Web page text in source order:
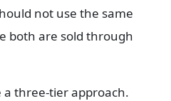
not use the same
both are sold through
a three-tier approach.